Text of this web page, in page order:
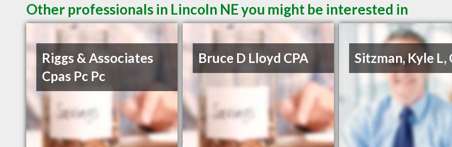
Other professionals in Lincoln NE you might be interested in
Riggs & Associates
Cpas Pc Pc
Bruce D Lloyd CPA Sitzman, Kyle L,